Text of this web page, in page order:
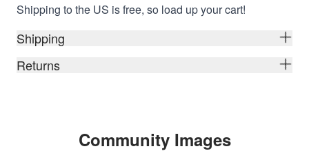
Shipping to the US is free, so load up your cart!
Shipping
Returns
Community Images